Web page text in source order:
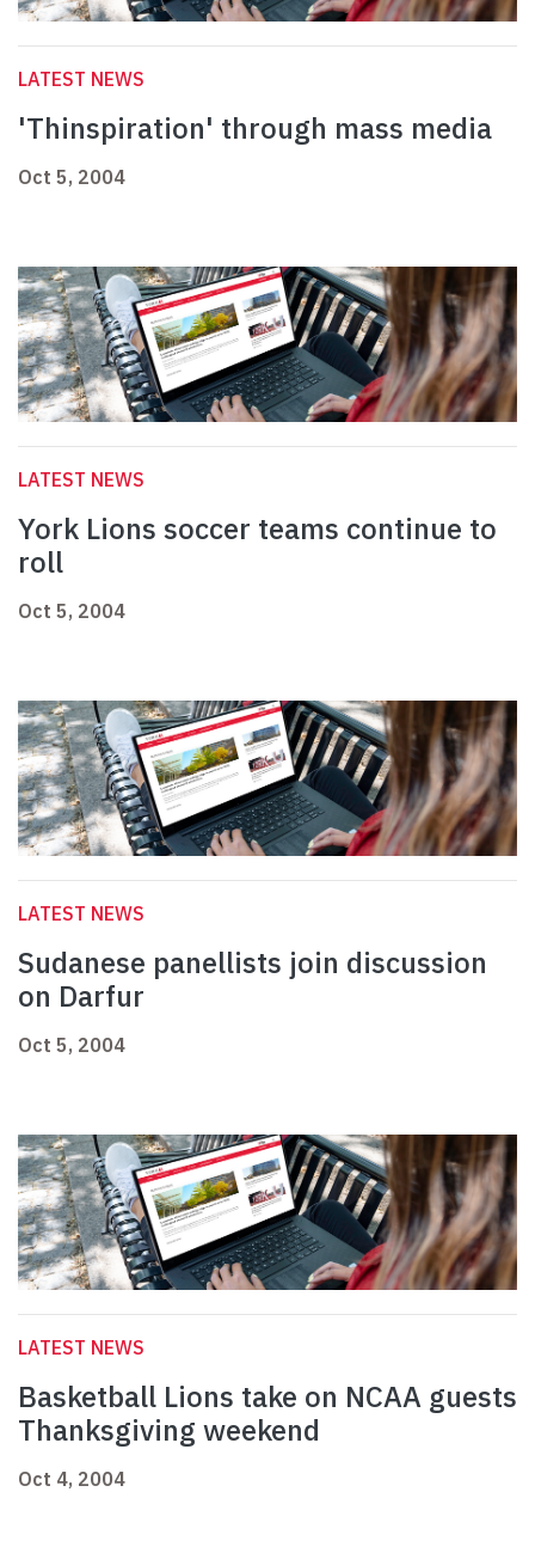
LATEST NEWS
'Thinspiration' through mass media
Oct 5, 2004
LATEST NEWS
York Lions soccer teams continue to
roll
Oct 5, 2004
LATEST NEWS
Sudanese panellists join discussion
on Darfur
Oct 5, 2004
LATEST NEWS
Basketball Lions take on NCAA guests
Thanksgiving weekend
Oct 4, 2004